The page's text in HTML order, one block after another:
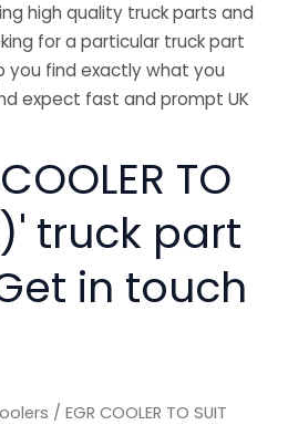
high quality truck parts and
for a particular truck part
you find exactly what you
expect fast and prompt UK
TO
truck part
in touch
/ EGR COOLER TO SUIT